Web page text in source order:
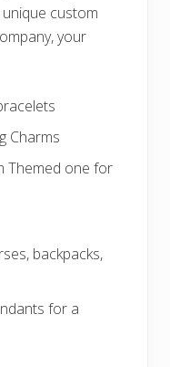
custom
your
Charms
Themed one for
backpacks,
for a